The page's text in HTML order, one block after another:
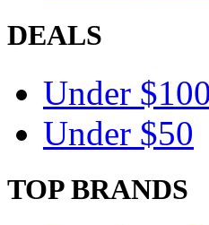
DEALS
Under $100
Under $50
TOP BRANDS